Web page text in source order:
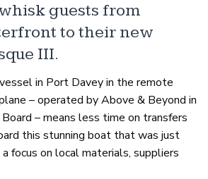
guests from
to their new
III.
in Port Davey in the remote
– operated by Above & Beyond in
– means less time on transfers
this stunning boat that was just
focus on local materials, suppliers